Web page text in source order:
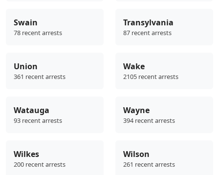
Swain
78 recent arrests
Transylvania
87 recent arrests
Union
361 recent arrests
Wake
2105 recent arrests
Watauga
93 recent arrests
Wayne
394 recent arrests
Wilkes
200 recent arrests
Wilson
261 recent arrests